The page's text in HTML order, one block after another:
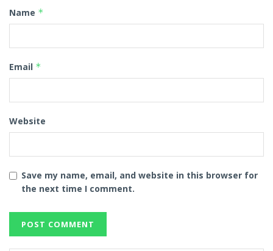
Name *
Email *
Website
Save my name, email, and website in this browser for
the next time I comment.